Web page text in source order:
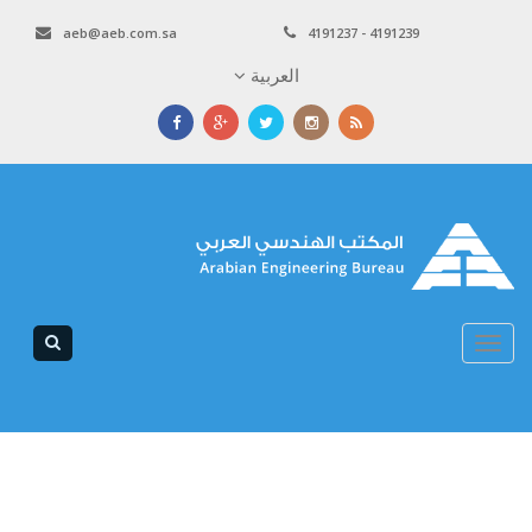
4191237 - 4191239
aeb@aeb.com.sa
العربية
Toggle
navigation